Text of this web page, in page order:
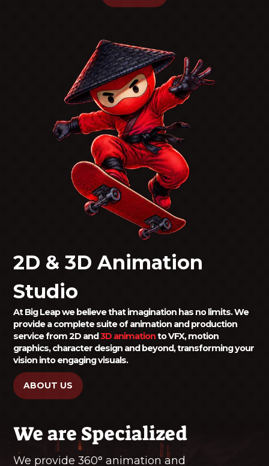
2D & 3D Animation
Studio
At Big Leap we believe that imagination has no limits. We
provide a complete suite of animation and production
service from 2D and3D animationto VFX, motion
graphics, character design and beyond, transforming your
vision into engaging visuals.
ABOUT US
We are Specialized
We provide 360° animation and